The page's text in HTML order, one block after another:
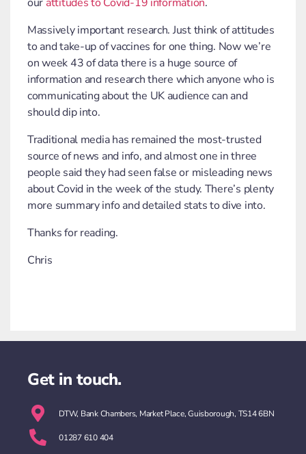
Massively important research. Just think of attitudes
to and take-up of vaccines for one thing. Now we’re
on week 43 of data there is a huge source of
information and research there which anyone who is
communicating about the UK audience can and
should dip into.
Traditional media has remained the most-trusted
source of news and info, and almost one in three
people said they had seen false or misleading news
about Covid in the week of the study. There’s plenty
more summary info and detailed stats to dive into.
Thanks for reading.
Chris
Get in touch.
DTW, Bank Chambers, Market Place, Guisborough, TS14 6BN
01287 610 404